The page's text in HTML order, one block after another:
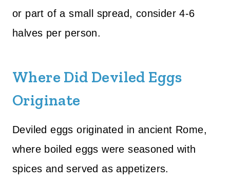
or part of a small spread, consider 4-6
halves per person.
Where Did Deviled Eggs
Originate
Deviled eggs originated in ancient Rome,
where boiled eggs were seasoned with
spices and served as appetizers.